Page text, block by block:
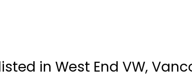
just steps to transit and
meeting room and
in West End VW,